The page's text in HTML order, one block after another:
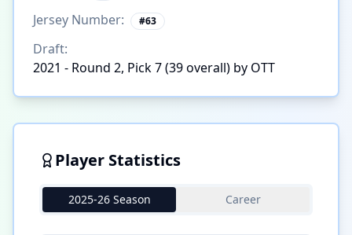
Jersey Number: #63
Draft:
2021 - Round 2, Pick 7 (39 overall) by OTT
Player Statistics
2025-26 Season Career